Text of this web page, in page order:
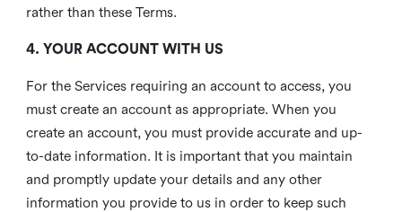
rather than these Terms.
4. YOUR ACCOUNT WITH US
For the Services requiring an account to access, you
must create an account as appropriate. When you
create an account, you must provide accurate and up-
to-date information. It is important that you maintain
and promptly update your details and any other
information you provide to us in order to keep such